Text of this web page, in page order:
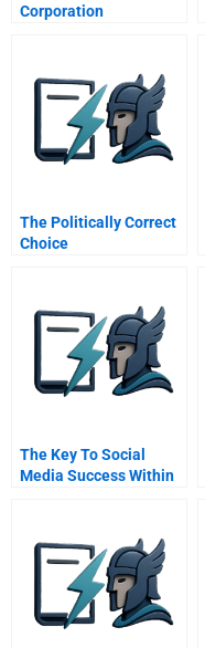
Corporation
The Politically Correct
Choice
The Key To Social
Media Success Within